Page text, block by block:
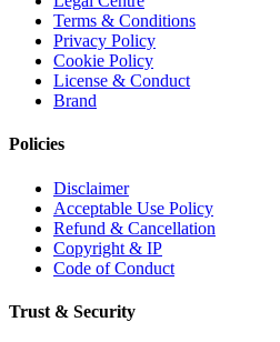
Terms & Conditions
Privacy Policy
Cookie Policy
License & Conduct
Brand
Policies
Disclaimer
Acceptable Use Policy
Refund & Cancellation
Copyright & IP
Code of Conduct
Trust & Security